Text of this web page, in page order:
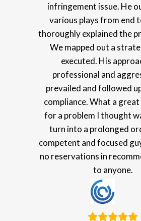
infringement issue. He
various plays from end
thoroughly explained the
We mapped out a
executed. His
professional and
prevailed and followed
compliance. What a
for a problem I thought
turn into a prolonged
competent and focused
no reservations in
to anyone.